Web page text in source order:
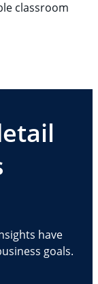
classroom
have
goals.